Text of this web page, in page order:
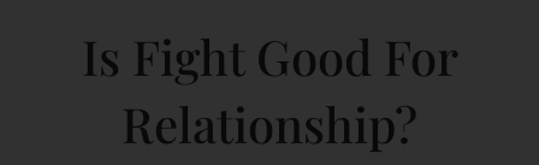
Is Fight Good For
Relationship?